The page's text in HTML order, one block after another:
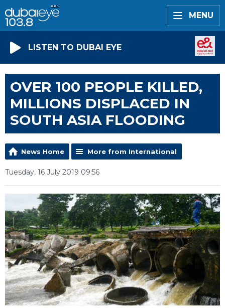
MENU
LISTEN TO DUBAI EYE
OVER 100 PEOPLE KILLED,
MILLIONS DISPLACED IN
SOUTH ASIA FLOODING
News Home More from International
Tuesday, 16 July 2019 09:56